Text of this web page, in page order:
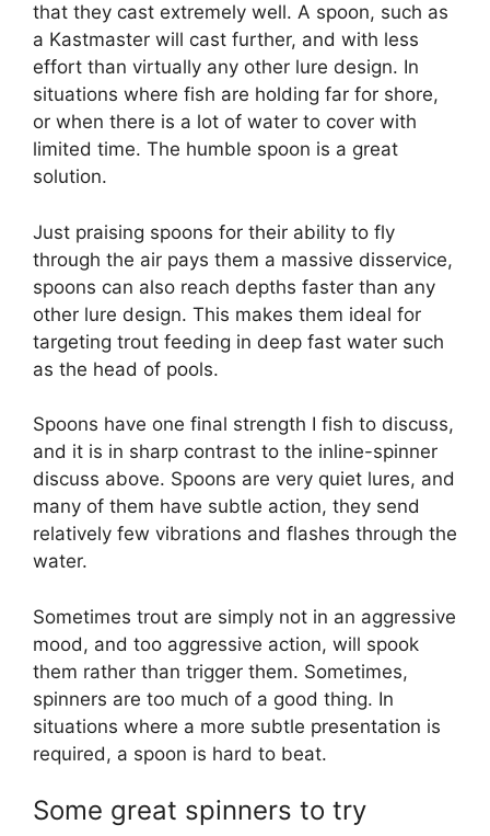
that they cast extremely well. A spoon, such as
a Kastmaster will cast further, and with less
effort than virtually any other lure design. In
situations where fish are holding far for shore,
or when there is a lot of water to cover with
limited time. The humble spoon is a great
solution.
Just praising spoons for their ability to fly
through the air pays them a massive disservice,
spoons can also reach depths faster than any
other lure design. This makes them ideal for
targeting trout feeding in deep fast water such
as the head of pools.
Spoons have one final strength I fish to discuss,
and it is in sharp contrast to the inline-spinner
discuss above. Spoons are very quiet lures, and
many of them have subtle action, they send
relatively few vibrations and flashes through the
water.
Sometimes trout are simply not in an aggressive
mood, and too aggressive action, will spook
them rather than trigger them. Sometimes,
spinners are too much of a good thing. In
situations where a more subtle presentation is
required, a spoon is hard to beat.
Some great spinners to try